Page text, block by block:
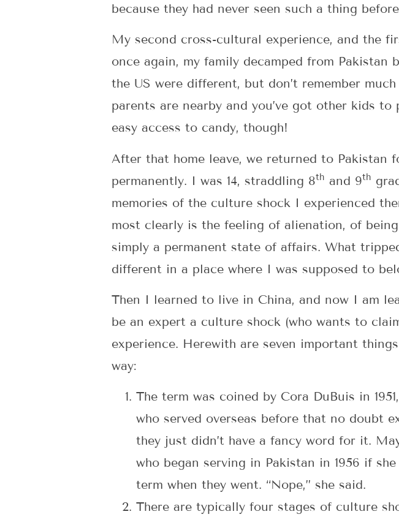
because they had never seen such a thing
My second cross-cultural experience, and the
once again, my family decamped from
the US were different, but don’t remember
parents are nearby and you’ve got other kids
easy access to candy, though!
After that home leave, we returned to Pakistan
permanently. I was 14, straddling 8th and 9th
memories of the culture shock I experienced
most clearly is the feeling of alienation, of
simply a permanent state of affairs. What
different in a place where I was supposed to
Then I learned to live in China, and now I am
be an expert a culture shock (who wants to
experience. Herewith are seven important
way:
The term was coined by Cora DuBuis in
who served overseas before that no doubt
they just didn’t have a fancy word for it.
who began serving in Pakistan in 1956 if
term when they went. “Nope,” she said.
There are typically four stages of culture